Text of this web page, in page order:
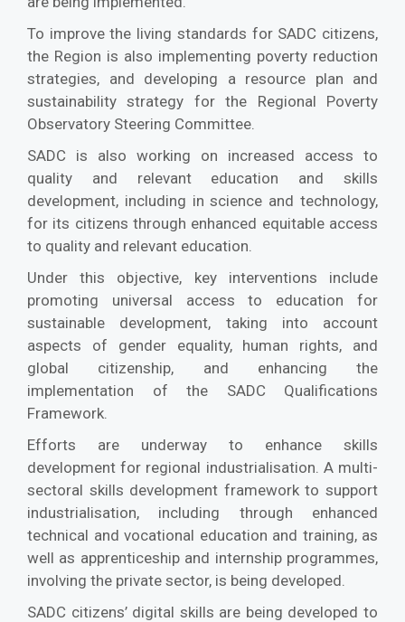
To improve the living standards for SADC citizens,
the Region is also implementing poverty reduction
strategies, and developing a resource plan and
sustainability strategy for the Regional Poverty
Observatory Steering Committee.
SADC is also working on increased access to
quality and relevant education and skills
development, including in science and technology,
for its citizens through enhanced equitable access
to quality and relevant education.
Under this objective, key interventions include
promoting universal access to education for
sustainable development, taking into account
aspects of gender equality, human rights, and
global citizenship, and enhancing the
implementation of the SADC Qualifications
Framework.
Efforts are underway to enhance skills
development for regional industrialisation. A multi-
sectoral skills development framework to support
industrialisation, including through enhanced
technical and vocational education and training, as
well as apprenticeship and internship programmes,
involving the private sector, is being developed.
SADC citizens’ digital skills are being developed to